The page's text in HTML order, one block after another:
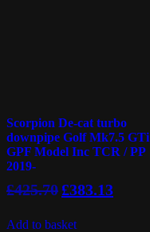
Scorpion De-cat turbo
downpipe Golf Mk7.5 GTi
GPF Model Inc TCR / PP
2019-
£425.70 Original
price
£425.70.
£383.13price
Add to basket